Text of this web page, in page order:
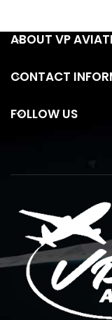
ABOUT VP
CONTACT
FOLLOW US